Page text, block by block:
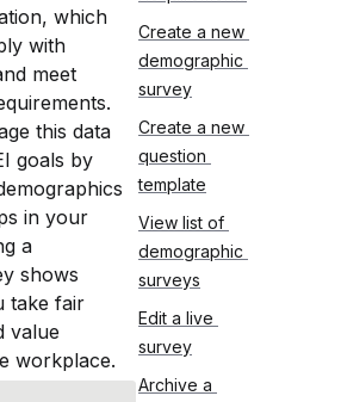
which
with
meet
this data
goals by
in your
a
shows
take fair
value
workplace.
Create a new
demographic
survey
Create a new
question
template
View list of
demographic
surveys
Edit a live
survey
Archive a